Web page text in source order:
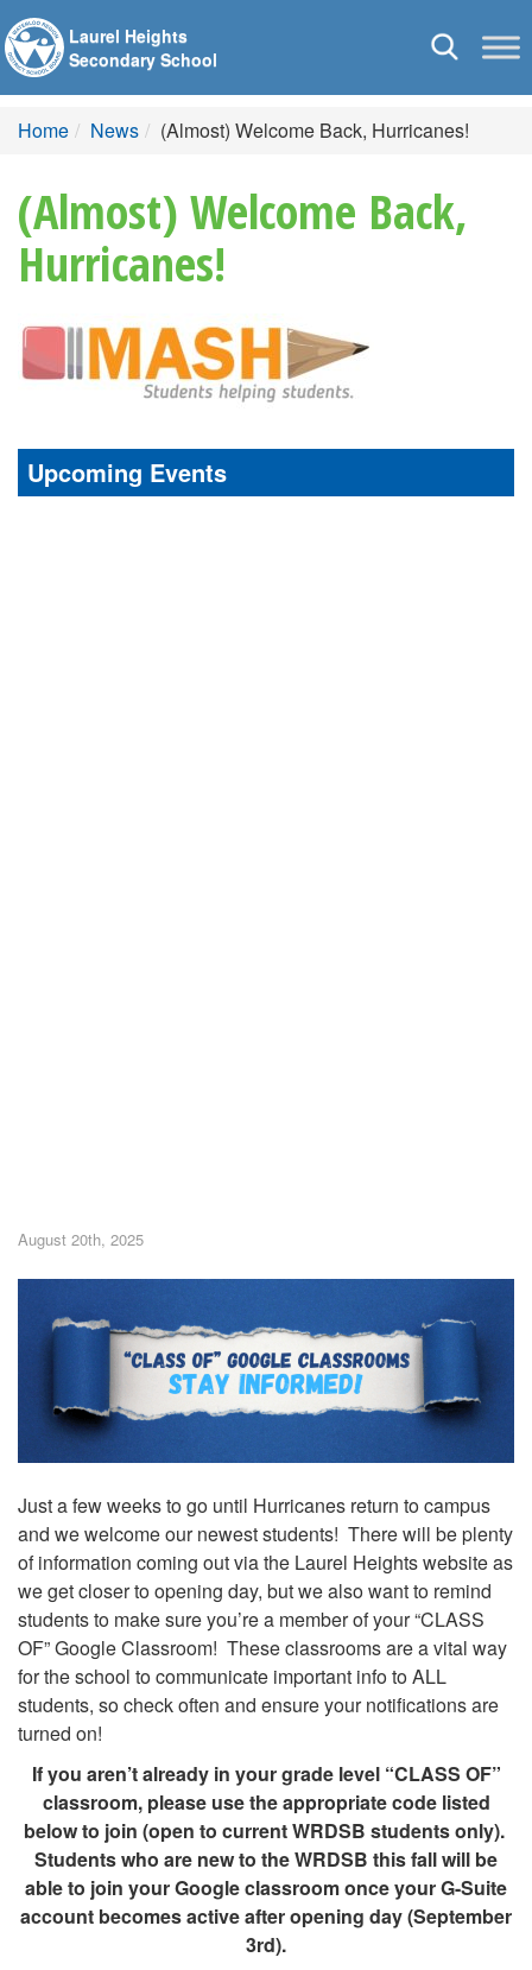
Toggle
Laurel Heights
Secondary School
Home News (Almost) Welcome Back, Hurricanes!
(Almost) Welcome Back,
Hurricanes!
Upcoming Events
August 20th, 2025
Just a few weeks to go until Hurricanes return to campus
and we welcome our newest students! There will be plenty
of information coming out via the Laurel Heights website as
we get closer to opening day, but we also want to remind
students to make sure you’re a member of your “CLASS
OF” Google Classroom! These classrooms are a vital way
for the school to communicate important info to ALL
students, so check often and ensure your notifications are
turned on!
If you aren’t already in your grade level “CLASS OF”
classroom, please use the appropriate code listed
below to join (open to current WRDSB students only).
Students who are new to the WRDSB this fall will be
able to join your Google classroom once your G-Suite
account becomes active after opening day (September
3rd).